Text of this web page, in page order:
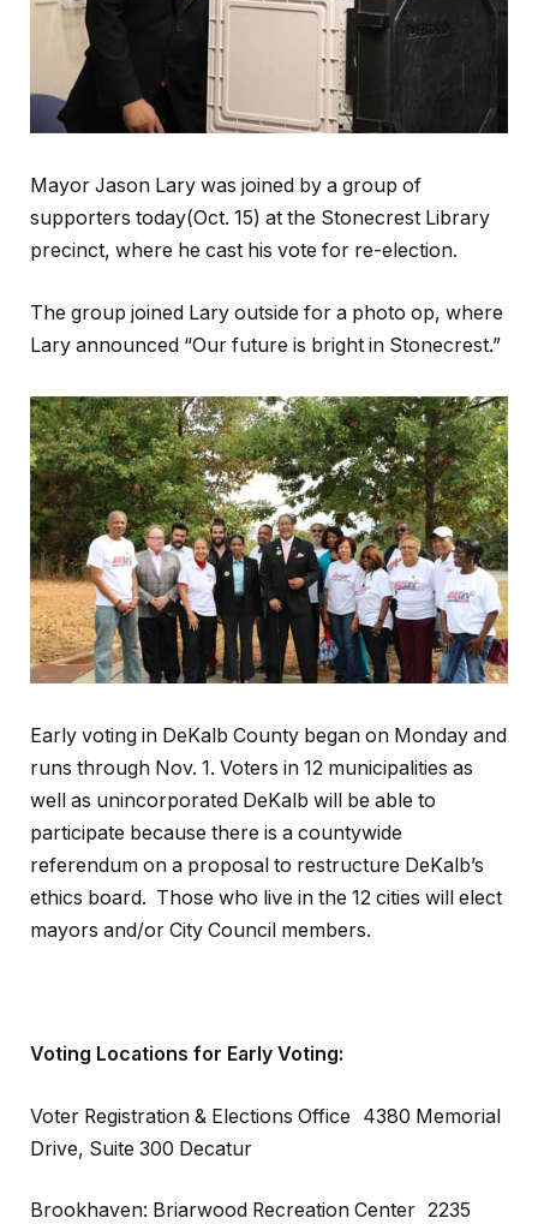
Mayor Jason Lary was joined by a group of
supporters today(Oct. 15) at the Stonecrest Library
precinct, where he cast his vote for re-election.
The group joined Lary outside for a photo op, where
Lary announced “Our future is bright in Stonecrest.”
Early voting in DeKalb County began on Monday and
runs through Nov. 1. Voters in 12 municipalities as
well as unincorporated DeKalb will be able to
participate because there is a countywide
referendum on a proposal to restructure DeKalb’s
ethics board. Those who live in the 12 cities will elect
mayors and/or City Council members.
Voting Locations for Early Voting:
Voter Registration & Elections Office 4380 Memorial
Drive, Suite 300 Decatur
Brookhaven: Briarwood Recreation Center 2235